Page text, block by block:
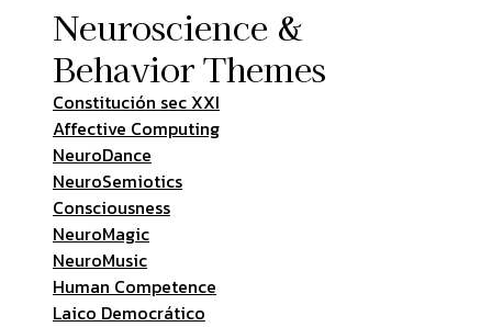
Neuroscience &
Behavior Themes
Constitución sec XXI
Affective Computing
NeuroDance
NeuroSemiotics
Consciousness
NeuroMagic
NeuroMusic
Human Competence
Laico Democrático